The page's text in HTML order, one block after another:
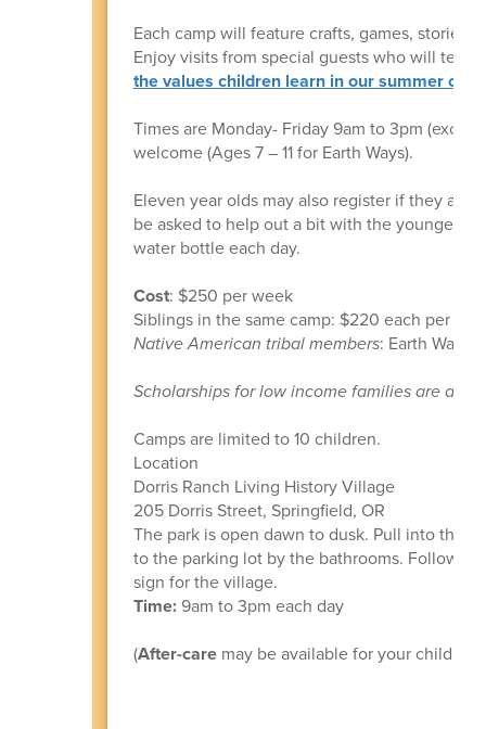
Each camp will feature crafts, games,
Enjoy visits from special guests who will
the values children learn in our summer
Times are Monday- Friday 9am to 3pm
welcome (Ages 7 – 11 for Earth Ways).
Eleven year olds may also register if they
be asked to help out a bit with the younger
water bottle each day.
Cost: $250 per week
Siblings in the same camp: $220 each per
Native American tribal members: Earth Ways
Scholarships for low income families are
Camps are limited to 10 children.
Location
Dorris Ranch Living History Village
205 Dorris Street, Springfield, OR
The park is open dawn to dusk. Pull into the
to the parking lot by the bathrooms. Follow
sign for the village.
Time:9am to 3pm each day
(After-caremay be available for your child if